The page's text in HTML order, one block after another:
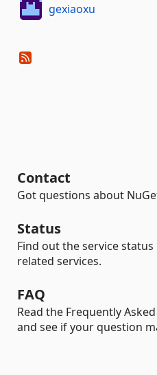
gexiaoxu
Contact
Got questions about
Status
Find out the service
related services.
FAQ
Read the Frequently
and see if your question